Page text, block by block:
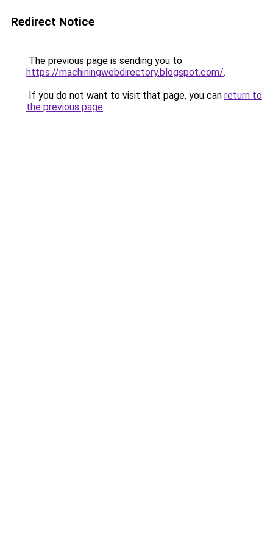
Redirect Notice
The previous page is sending you to
https://machiningwebdirectory.blogspot.com/.
If you do not want to visit that page, you can return to
the previous page.